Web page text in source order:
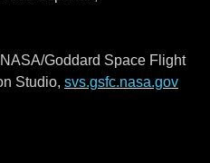
Goddard Space Flight
Studio, svs.gsfc.nasa.gov